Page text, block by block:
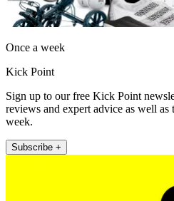
Once a week
Kick Point
Sign up to our free Kick Point
reviews and expert advice as well as
week.
Subscribe +